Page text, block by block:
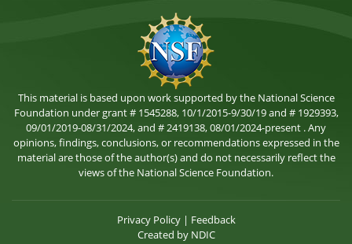
This material is based upon work supported by the National Science
Foundation under grant # 1545288, 10/1/2015-9/30/19 and # 1929393,
09/01/2019-08/31/2024, and # 2419138, 08/01/2024-present . Any
opinions, findings, conclusions, or recommendations expressed in the
material are those of the author(s) and do not necessarily reflect the
views of the National Science Foundation.
Privacy Policy| Feedback
Created by NDIC